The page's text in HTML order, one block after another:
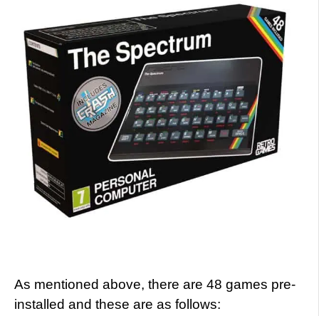
As mentioned above, there are 48 games pre-
installed and these are as follows: